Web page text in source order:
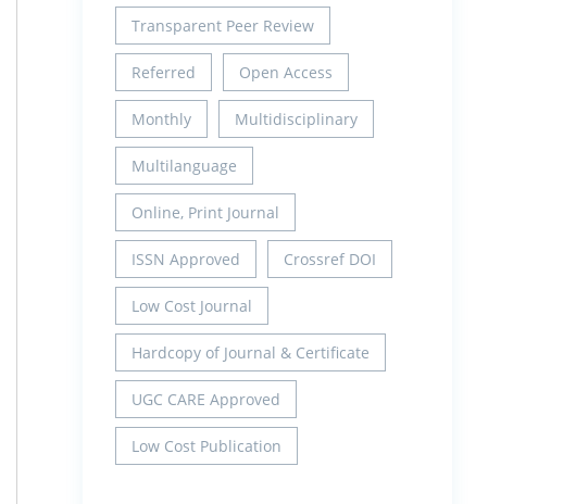
Transparent Peer Review
Referred Open Access
Monthly Multidisciplinary
Multilanguage
Online, Print Journal
ISSN Approved Crossref DOI
Low Cost Journal
Hardcopy of Journal & Certificate
UGC CARE Approved
Low Cost Publication